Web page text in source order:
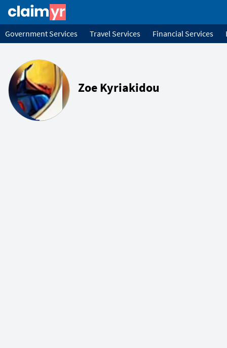
Government Services Travel Services Financial Services
Zoe Kyriakidou